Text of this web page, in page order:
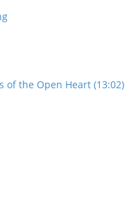
of the Open Heart (13:02)